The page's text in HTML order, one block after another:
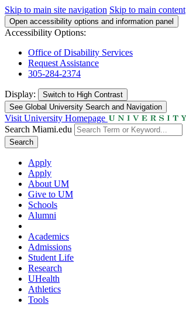
Skip to main site navigation Skip to main content
Open accessibility options and information panel
Accessibility Options:
Office of Disability Services
Request Assistance
305-284-2374
Display: Switch to High Contrast
See Global University Search and Navigation
Visit University Homepage
Search Miami.edu
Search
Apply
Apply
About UM
Give to UM
Schools
Alumni
Academics
Admissions
Student Life
Research
UHealth
Athletics
Tools